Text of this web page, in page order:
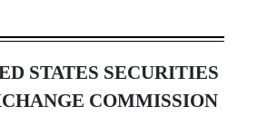
report of
STATES SECURITIES
COMMISSION